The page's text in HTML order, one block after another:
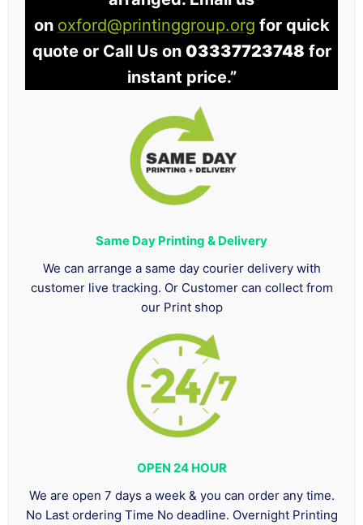
on oxford@printinggroup.org for quick
quote or Call Us on 03337723748 for
instant price.”
Same Day Printing & Delivery
We can arrange a same day courier delivery with
customer live tracking. Or Customer can collect from
our Print shop
OPEN 24 HOUR
We are open 7 days a week & you can order any time.
No Last ordering Time No deadline. Overnight Printing